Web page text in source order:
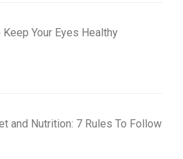
Your Eyes Healthy
and Nutrition: 7 Rules To Follow